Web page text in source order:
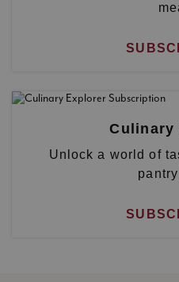
Culinary
Unlock a world of